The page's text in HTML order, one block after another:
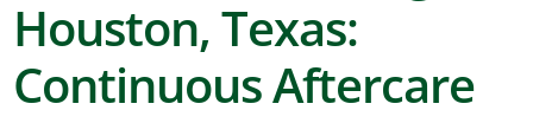
Houston, Texas:
Continuous Aftercare